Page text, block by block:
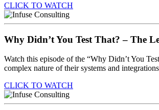
CLICK TO WATCH
Why Didn’t You Test That? – The
Watch this episode of the “Why Didn’t You
complex nature of their systems and
CLICK TO WATCH